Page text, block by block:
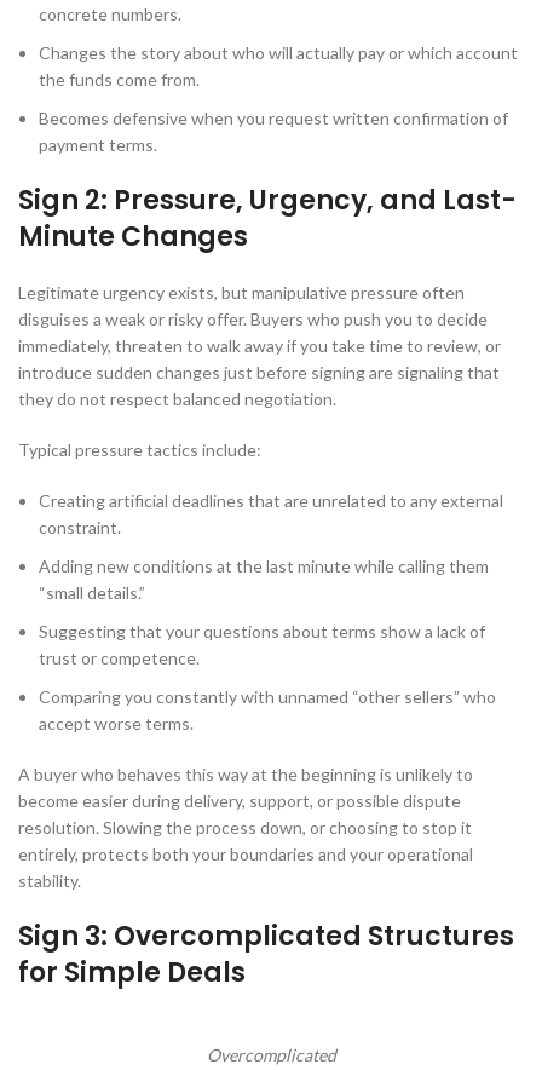
concrete numbers.
Changes the story about who will actually pay or which account
the funds come from.
Becomes defensive when you request written confirmation of
payment terms.
Sign 2: Pressure, Urgency, and Last-
Minute Changes
Legitimate urgency exists, but manipulative pressure often
disguises a weak or risky offer. Buyers who push you to decide
immediately, threaten to walk away if you take time to review, or
introduce sudden changes just before signing are signaling that
they do not respect balanced negotiation.
Typical pressure tactics include:
Creating artificial deadlines that are unrelated to any external
constraint.
Adding new conditions at the last minute while calling them
“small details.”
Suggesting that your questions about terms show a lack of
trust or competence.
Comparing you constantly with unnamed “other sellers” who
accept worse terms.
A buyer who behaves this way at the beginning is unlikely to
become easier during delivery, support, or possible dispute
resolution. Slowing the process down, or choosing to stop it
entirely, protects both your boundaries and your operational
stability.
Sign 3: Overcomplicated Structures
for Simple Deals
Overcomplicated